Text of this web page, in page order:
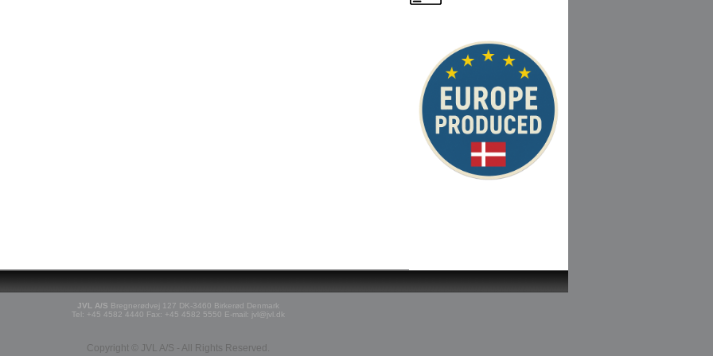
JVL A/S Bregnerødvej 127 DK-3460 Birkerød Denmark
Tel: +45 4582 4440 Fax: +45 4582 5550 E-mail: jvl@jvl.dk
Copyright © JVL A/S - All Rights Reserved.